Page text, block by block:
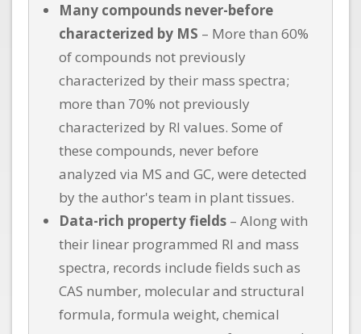
Many compounds never-before
characterized by MS – More than 60%
of compounds not previously
characterized by their mass spectra;
more than 70% not previously
characterized by RI values. Some of
these compounds, never before
analyzed via MS and GC, were detected
by the author's team in plant tissues.
Data-rich property fields – Along with
their linear programmed RI and mass
spectra, records include fields such as
CAS number, molecular and structural
formula, formula weight, chemical